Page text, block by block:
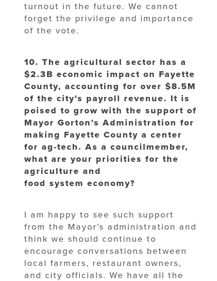
turnout in the future. We cannot
forget the privilege and importance
of the vote.
10. The agricultural sector has a
$2.3B economic impact on Fayette
County, accounting for over $8.5M
of the city’s payroll revenue. It is
poised to grow with the support of
Mayor Gorton’s Administration for
making Fayette County a center
for ag-tech. As a councilmember,
what are your priorities for the
agriculture and
food system economy?
I am happy to see such support
from the Mayor’s administration and
think we should continue to
encourage conversations between
local farmers, restaurant owners,
and city officials. We have all the